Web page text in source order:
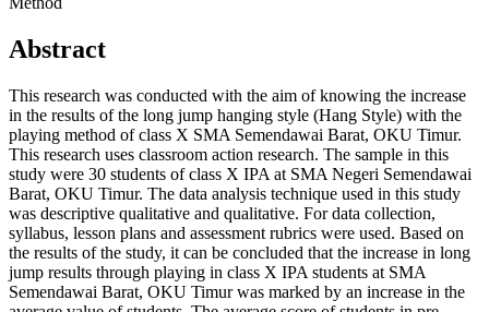
Abstract
This research was conducted with the aim of knowing the increase
in the results of the long jump hanging style (Hang Style) with the
playing method of class X SMA Semendawai Barat, OKU Timur.
This research uses classroom action research. The sample in this
study were 30 students of class X IPA at SMA Negeri Semendawai
Barat, OKU Timur. The data analysis technique used in this study
was descriptive qualitative and qualitative. For data collection,
syllabus, lesson plans and assessment rubrics were used. Based on
the results of the study, it can be concluded that the increase in long
jump results through playing in class X IPA students at SMA
Semendawai Barat, OKU Timur was marked by an increase in the